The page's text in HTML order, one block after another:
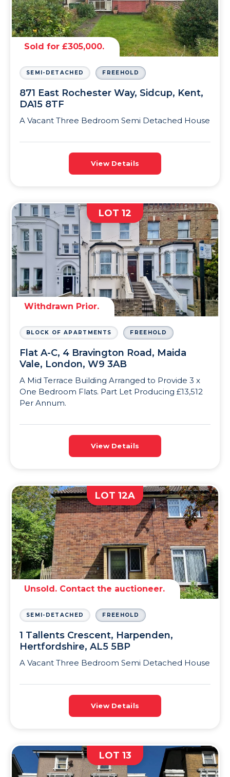
Sold for £305,000.
SEMI-DETACHED FREEHOLD
871 East Rochester Way, Sidcup, Kent,
DA15 8TF
A Vacant Three Bedroom Semi Detached House
View Details
LOT 12
Withdrawn Prior.
BLOCK OF APARTMENTS FREEHOLD
Flat A-C, 4 Bravington Road, Maida
Vale, London, W9 3AB
A Mid Terrace Building Arranged to Provide 3 x
One Bedroom Flats. Part Let Producing £13,512
Per Annum.
View Details
LOT 12A
Unsold. Contact the auctioneer.
SEMI-DETACHED FREEHOLD
1 Tallents Crescent, Harpenden,
Hertfordshire, AL5 5BP
A Vacant Three Bedroom Semi Detached House
View Details
LOT 13